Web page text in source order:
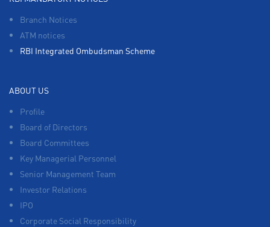
Branch Notices
ATM notices
RBI Integrated Ombudsman Scheme
ABOUT US
Profile
Board of Directors
Board Committees
Key Managerial Personnel
Senior Management Team
Investor Relations
IPO
Corporate Social Responsibility